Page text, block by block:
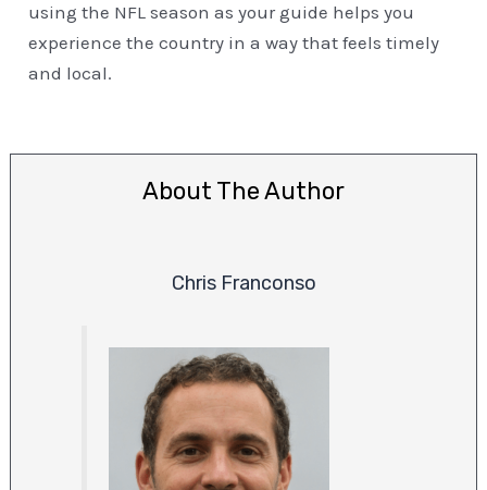
using the NFL season as your guide helps you
experience the country in a way that feels timely
and local.
About The Author
Chris Franconso